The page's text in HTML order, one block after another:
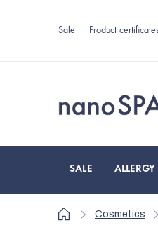
Sale Product
SALE
HomeCosmetics